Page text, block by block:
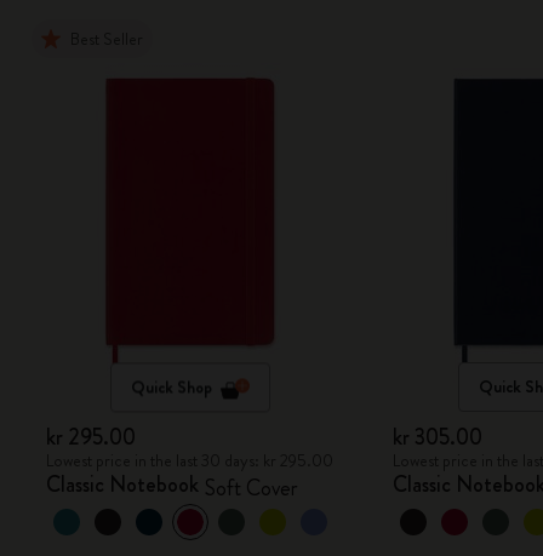
Quick Shop
kr 295.00
Classic Notebook Soft Cover
Quick
kr 305.00
Classic